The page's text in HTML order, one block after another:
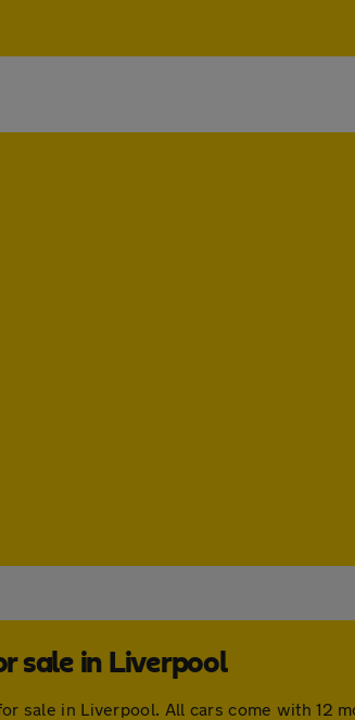
sale in Liverpool
sale in Liverpool. All cars come with 12